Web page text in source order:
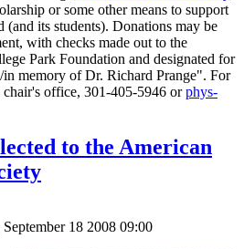
or some other means to support
(and its students). Donations may be
with checks made out to the
Park Foundation and designated for
in memory of Dr. Richard Prange". For
chair's office, 301-405-5946 orphys-
to the American
18 2008 09:00